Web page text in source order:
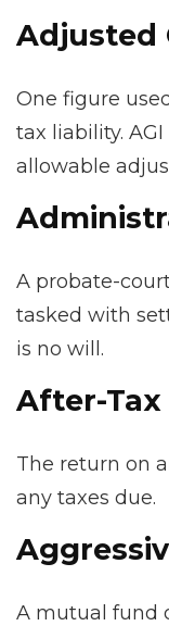
Adjusted
One figure
tax liability.
allowable
A probate-
tasked with
is no will.
After-Tax
The return on
any taxes due.
A mutual fund